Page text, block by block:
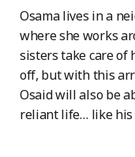
Osama lives in a
where she works
sisters take care of
off, but with this
Osaid will also be
reliant life… like his